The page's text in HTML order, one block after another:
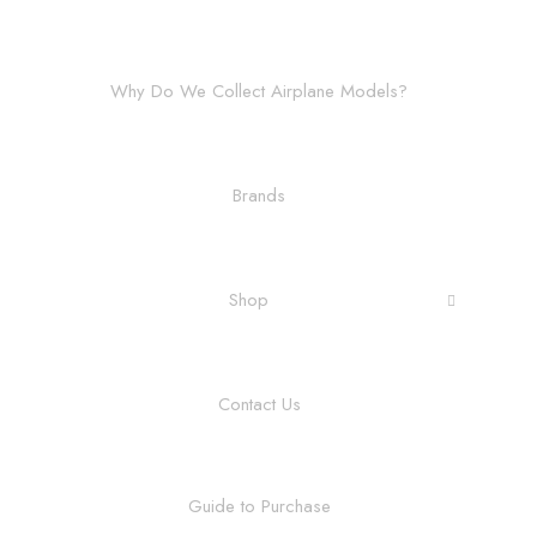
Why Do We Collect Airplane Models?
Brands
Shop
Contact Us
Guide to Purchase